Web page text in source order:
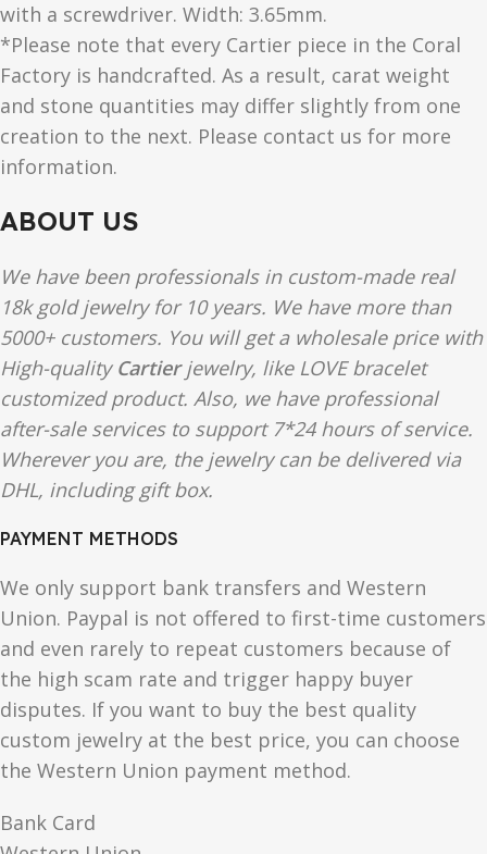
with a screwdriver. Width: 3.65mm.
*Please note that every Cartier piece in the Coral
Factory is handcrafted. As a result, carat weight
and stone quantities may differ slightly from one
creation to the next. Please contact us for more
information.
ABOUT US
We have been professionals in custom-made real
18k gold jewelry for 10 years. We have more than
5000+ customers. You will get a wholesale price with
High-quality Cartierjewelry, like LOVEbracelet
customized product. Also, we have professional
after-sale services to support 7*24 hours of service.
Wherever you are, the jewelry can be delivered via
DHL, including gift box.
PAYMENT METHODS
We only support bank transfers and Western
Union. Paypal is not offered to first-time customers
and even rarely to repeat customers because of
the high scam rate and trigger happy buyer
disputes. If you want to buy the best quality
custom jewelry at the best price, you can choose
the Western Union payment method.
Bank Card